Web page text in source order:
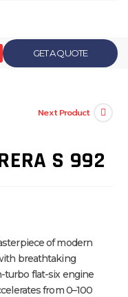
GET A QUOTE
Next Product
S 992
of modern
breathtaking
turbo flat-six engine
from 0–100